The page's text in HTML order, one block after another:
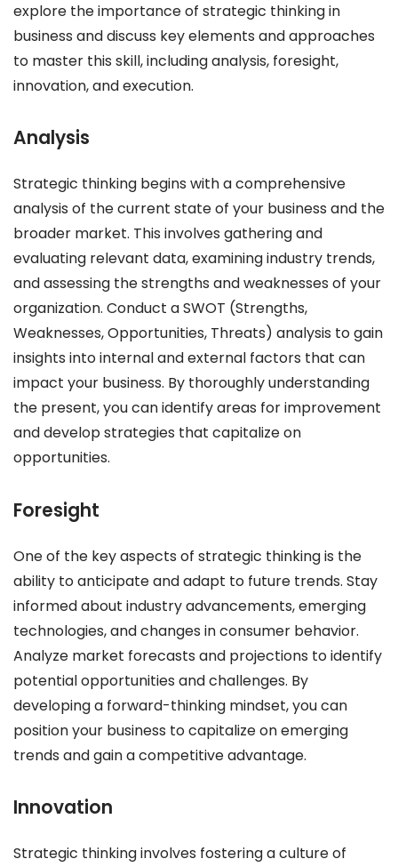
explore the importance of strategic thinking in
business and discuss key elements and approaches
to master this skill, including analysis, foresight,
innovation, and execution.
Analysis
Strategic thinking begins with a comprehensive
analysis of the current state of your business and the
broader market. This involves gathering and
evaluating relevant data, examining industry trends,
and assessing the strengths and weaknesses of your
organization. Conduct a SWOT (Strengths,
Weaknesses, Opportunities, Threats) analysis to gain
insights into internal and external factors that can
impact your business. By thoroughly understanding
the present, you can identify areas for improvement
and develop strategies that capitalize on
opportunities.
Foresight
One of the key aspects of strategic thinking is the
ability to anticipate and adapt to future trends. Stay
informed about industry advancements, emerging
technologies, and changes in consumer behavior.
Analyze market forecasts and projections to identify
potential opportunities and challenges. By
developing a forward-thinking mindset, you can
position your business to capitalize on emerging
trends and gain a competitive advantage.
Innovation
Strategic thinking involves fostering a culture of